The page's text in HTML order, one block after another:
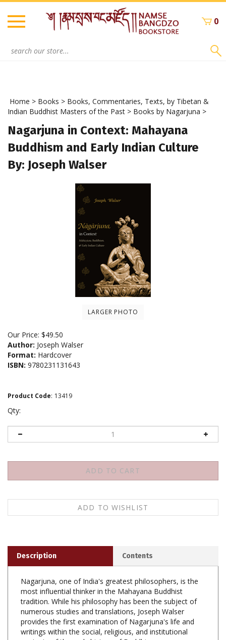
Skip
content
0
Home > Books > Books, Commentaries, Texts, by Tibetan &
Indian Buddhist Masters of the Past > Books by Nagarjuna >
Nagarjuna in Context: Mahayana
Buddhism and Early Indian Culture
By: Joseph Walser
LARGER PHOTO
Our Price: $49.50
Author: Joseph Walser
Format: Hardcover
ISBN: 9780231131643
Product Code: 13419
Qty:
Nagarjuna, one of India's greatest philosophers, is the
tradition. While his philosophy has been the subject of
numerous studies and translations, Joseph Walser
provides the first examination of Nagarjuna's life and
writings within the social, religious, and institutional
contexts of the early history of Buddhism.